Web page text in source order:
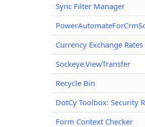
Sync Filter Manager
Currency Exchange
Sockeye.ViewTransfer
Recycle Bin
DotCy Toolbox: Security
Form Context Checker